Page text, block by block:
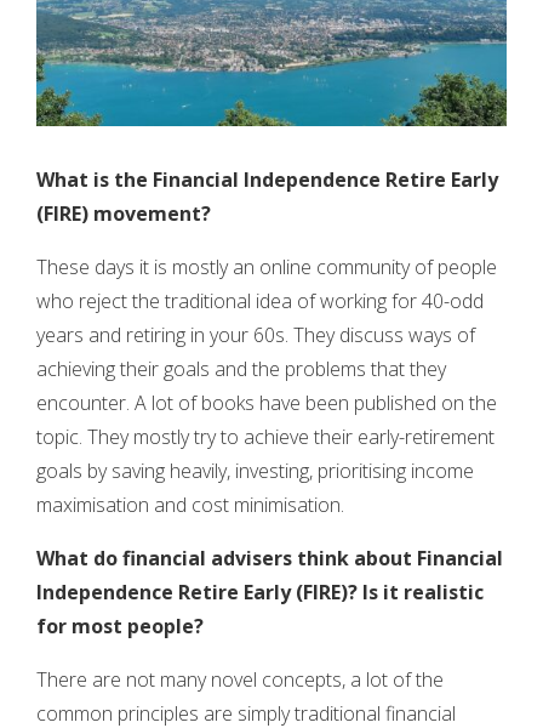
What is the Financial Independence Retire Early
(FIRE) movement?
These days it is mostly an online community of people
who reject the traditional idea of working for 40-odd
years and retiring in your 60s. They discuss ways of
achieving their goals and the problems that they
encounter. A lot of books have been published on the
topic. They mostly try to achieve their early-retirement
goals by saving heavily, investing, prioritising income
maximisation and cost minimisation.
What do financial advisers think about Financial
Independence Retire Early (FIRE)? Is it realistic
for most people?
There are not many novel concepts, a lot of the
common principles are simply traditional financial